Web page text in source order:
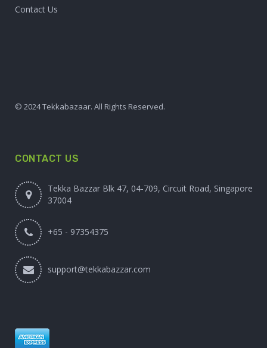
Contact Us
© 2024 Tekkabazaar. All Rights Reserved.
CONTACT US
Tekka Bazzar Blk 47, 04-709, Circuit Road, Singapore
37004
+65 - 97354375
support@tekkabazzar.com